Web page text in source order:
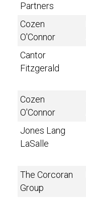
Partners
Cozen
O'Connor
Cantor
Fitzgerald
Cozen
O'Connor
Jones Lang
LaSalle
The Corcoran
Group